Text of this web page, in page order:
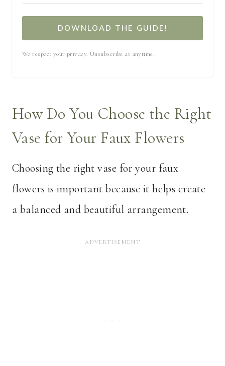
DOWNLOAD THE GUIDE!
We respect your privacy. Unsubscribe at anytime.
How Do You Choose the Right
Vase for Your Faux Flowers
Choosing the right vase for your faux
flowers is important because it helps create
a balanced and beautiful arrangement.